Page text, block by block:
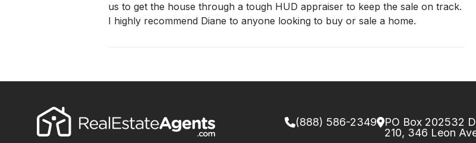
us to get the house through a tough HUD appraiser to keep the sale on track.
I highly recommend Diane to anyone looking to buy or sale a home.
(888) 586-2349
PO Box 202532
210, 346 Leon